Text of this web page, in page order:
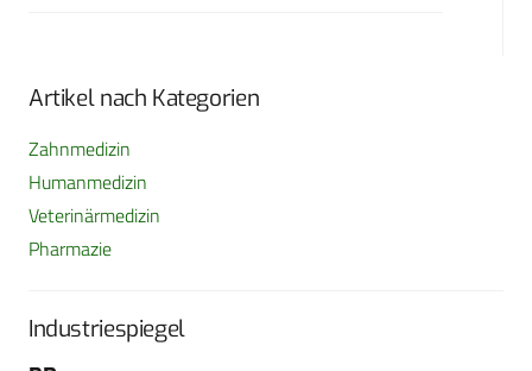
Artikel nach Kategorien
Zahnmedizin
Humanmedizin
Veterinärmedizin
Pharmazie
Industriespiegel